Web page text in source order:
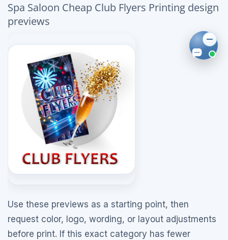
Spa Saloon Cheap Club Flyers Printing design
previews
Use these previews as a starting point, then
request color, logo, wording, or layout adjustments
before print. If this exact category has fewer